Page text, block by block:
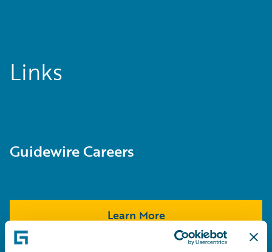
Links
Guidewire Careers
Learn More